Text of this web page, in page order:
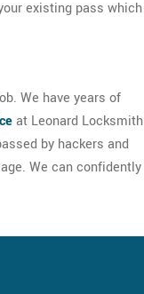
existing pass which
We have years of
at Leonard Locksmith
by hackers and
We can confidently